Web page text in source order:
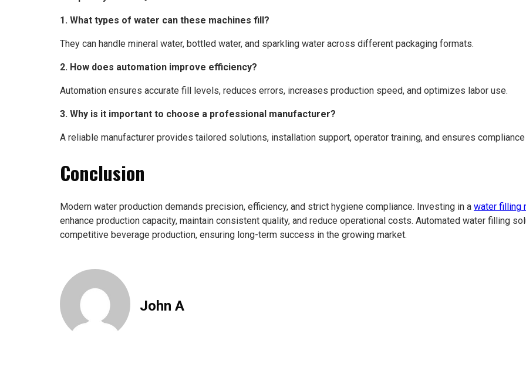
1. What types of water can these machines fill?
They can handle mineral water, bottled water, and sparkling water across different packaging formats.
2. How does automation improve efficiency?
Automation ensures accurate fill levels, reduces errors, increases production speed, and optimizes labor use.
3. Why is it important to choose a professional manufacturer?
A reliable manufacturer provides tailored solutions, installation support, operator training, and ensures
Conclusion
Modern water production demands precision, efficiency, and strict hygiene compliance. Investing in a water filling
enhance production capacity, maintain consistent quality, and reduce operational costs. Automated water filling
competitive beverage production, ensuring long-term success in the growing market.
John A